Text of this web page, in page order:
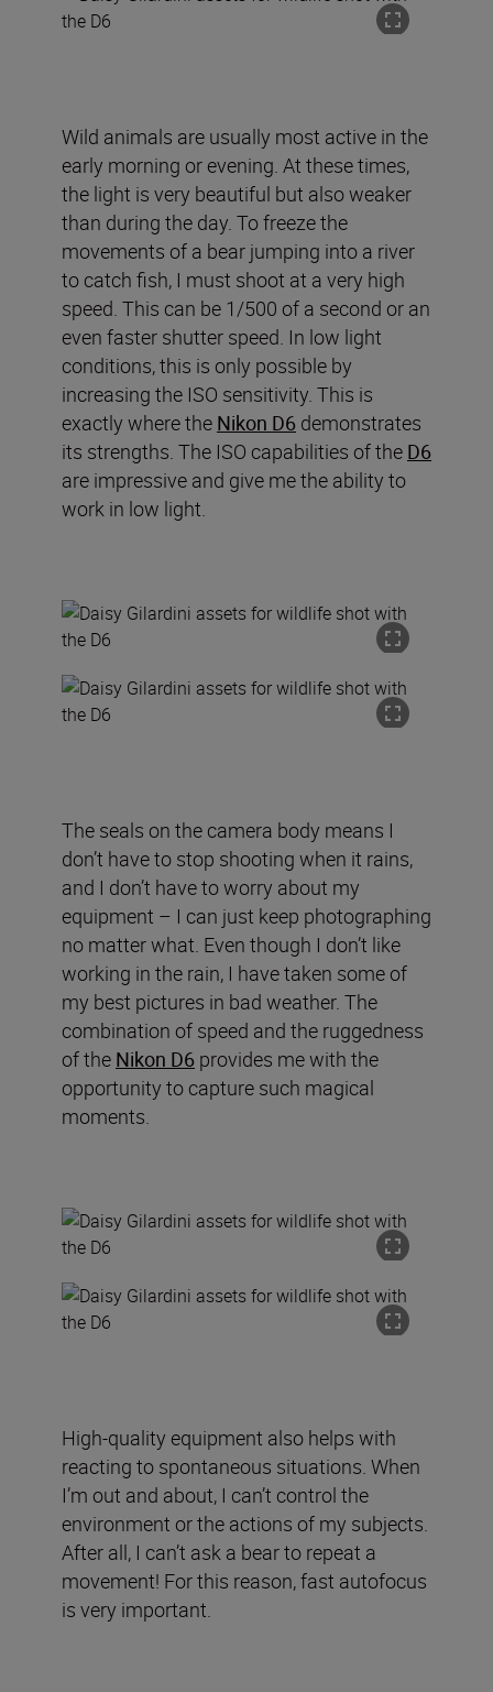
Wild animals are usually most active in the
early morning or evening. At these times,
the light is very beautiful but also weaker
than during the day. To freeze the
movements of a bear jumping into a river
to catch fish, I must shoot at a very high
speed. This can be 1/500 of a second or an
even faster shutter speed. In low light
conditions, this is only possible by
increasing the ISO sensitivity. This is
exactly where the Nikon D6 demonstrates
its strengths. The ISO capabilities of the D6
are impressive and give me the ability to
work in low light.
The seals on the camera body means I
don’t have to stop shooting when it rains,
and I don’t have to worry about my
equipment – I can just keep photographing
no matter what. Even though I don’t like
working in the rain, I have taken some of
my best pictures in bad weather. The
combination of speed and the ruggedness
of the Nikon D6 provides me with the
opportunity to capture such magical
moments.
High-quality equipment also helps with
reacting to spontaneous situations. When
I’m out and about, I can’t control the
environment or the actions of my subjects.
After all, I can’t ask a bear to repeat a
movement! For this reason, fast autofocus
is very important.